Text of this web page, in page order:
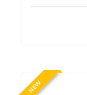
NEW